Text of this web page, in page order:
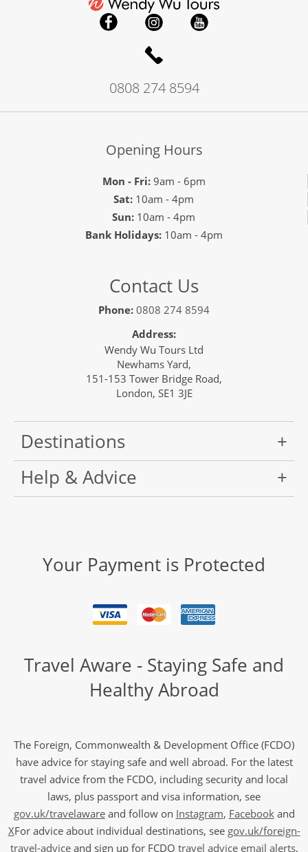
0808 274 8594
Opening Hours
Mon - Fri:9am - 6pm
Sat: 10am - 4pm
Sun: 10am - 4pm
Bank Holidays: 10am - 4pm
Contact Us
Phone: 0808 274 8594
Address:
Wendy Wu Tours Ltd
Newhams Yard,
151-153 Tower Bridge Road,
London, SE1 3JE
Destinations
Help & Advice
Your Payment is Protected
Travel Aware - Staying Safe and
Healthy Abroad
The Foreign, Commonwealth & Development Office (FCDO)
have advice for staying safe and well abroad. For the latest
travel advice from the FCDO, including security and local
laws, plus passport and visa information, see
gov.uk/travelawareand follow on Instagram, Facebookand
XFor advice about individual destinations, see gov.uk/foreign-
travel-adviceand sign up for FCDO travel advice email alerts,